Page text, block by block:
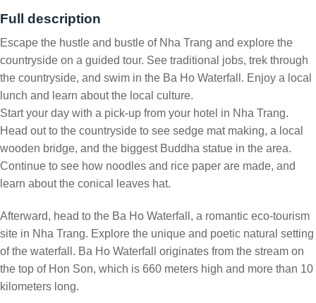
Full description
Escape the hustle and bustle of Nha Trang and explore the
countryside on a guided tour. See traditional jobs, trek through
the countryside, and swim in the Ba Ho Waterfall. Enjoy a local
lunch and learn about the local culture.
Start your day with a pick-up from your hotel in Nha Trang.
Head out to the countryside to see sedge mat making, a local
wooden bridge, and the biggest Buddha statue in the area.
Continue to see how noodles and rice paper are made, and
learn about the conical leaves hat.
Afterward, head to the Ba Ho Waterfall, a romantic eco-tourism
site in Nha Trang. Explore the unique and poetic natural setting
of the waterfall. Ba Ho Waterfall originates from the stream on
the top of Hon Son, which is 660 meters high and more than 10
kilometers long.